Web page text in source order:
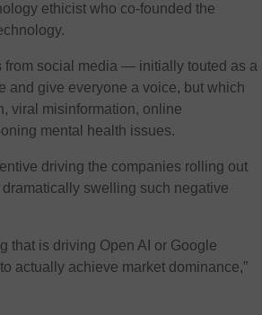
ethicist who co-founded the
from social media — initially touted as a
and give everyone a voice, but which
viral misinformation, online
mental health issues.
driving the companies rolling out
swelling such negative
that is driving Open AI or Google
actually achieve market dominance,”